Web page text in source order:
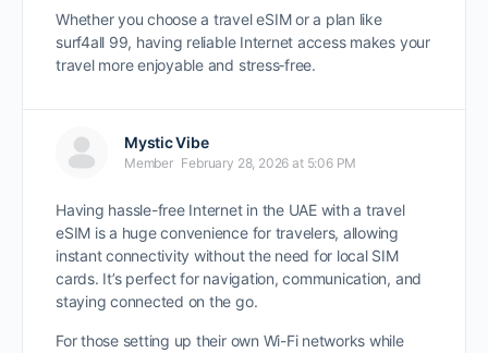
Whether you choose a travel eSIM or a plan like
surf4all 99, having reliable Internet access makes your
travel more enjoyable and stress‑free.
Mystic Vibe
Member February 28, 2026 at 5:06 PM
Having hassle-free Internet in the UAE with a travel
eSIM is a huge convenience for travelers, allowing
instant connectivity without the need for local SIM
cards. It’s perfect for navigation, communication, and
staying connected on the go.
For those setting up their own Wi-Fi networks while